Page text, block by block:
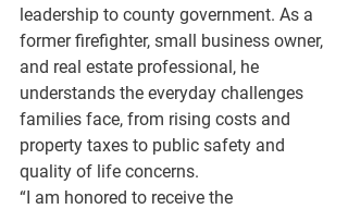
leadership to county government. As a
former firefighter, small business owner,
and real estate professional, he
understands the everyday challenges
families face, from rising costs and
property taxes to public safety and
quality of life concerns.
“I am honored to receive the